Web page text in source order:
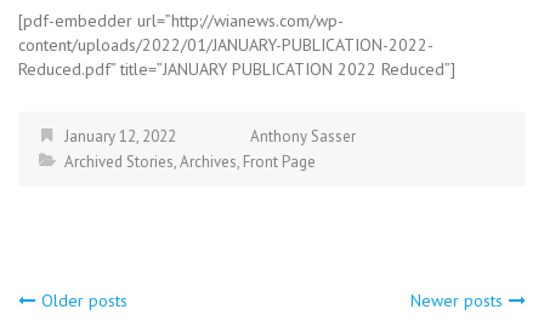
[pdf-embedder url=”http://wianews.com/wp-
content/uploads/2022/01/JANUARY-PUBLICATION-2022-
Reduced.pdf” title=”JANUARY PUBLICATION 2022 Reduced”]
January 12, 2022
Anthony Sasser
Archived Stories,Archives, Front Page
Posts
Older posts Newer posts